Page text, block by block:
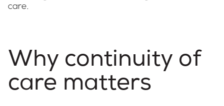
care.
Why continuity of
care matters